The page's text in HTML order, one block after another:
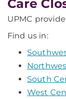
Care
UPMC
Find us in:
South
West